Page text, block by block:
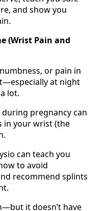
and show you
(Wrist Pain and
or pain in
at night
lot.
pregnancy can
in your wrist (the
can teach you
to avoid
recommend splints
it doesn’t have